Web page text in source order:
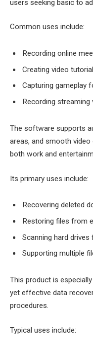
users seeking basic to
Common uses include:
Recording online
Creating video
Capturing gameplay
Recording
The software supports
areas, and smooth
both work and
Its primary uses include:
Recovering deleted
Restoring files from
Scanning hard
Supporting multiple
This product is
yet effective data
procedures.
Typical uses include: